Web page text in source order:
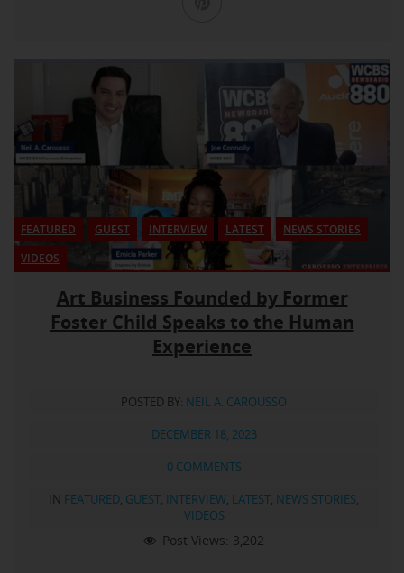
FEATURED GUEST INTERVIEW LATEST
NEWS STORIES
VIDEOS
Art Business Founded by Former
Foster Child Speaks to the Human
Experience
POSTED BY: NEIL A. CAROUSSO
DECEMBER 18, 2023
0 COMMENTS
IN FEATURED, GUEST, INTERVIEW, LATEST, NEWS STORIES,
VIDEOS
Post Views: 3,202